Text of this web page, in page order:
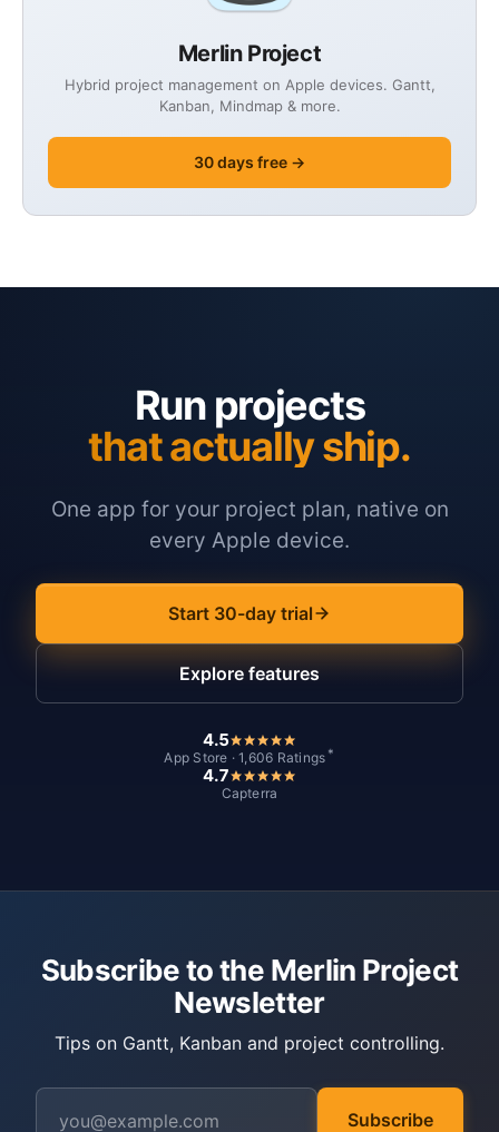
Merlin Project
Hybrid project management on Apple devices. Gantt,
Kanban, Mindmap & more.
30 days free →
Run projects
that actually ship.
One app for your project plan, native on
every Apple device.
Start 30-day trial
Explore features
4.5
App Store · 1,606 Ratings *
4.7
Capterra
Subscribe to the Merlin Project
Newsletter
Tips on Gantt, Kanban and project controlling.
Subscribe